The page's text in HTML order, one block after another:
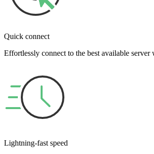
Quick connect
Effortlessly connect to the best available
Lightning-fast speed